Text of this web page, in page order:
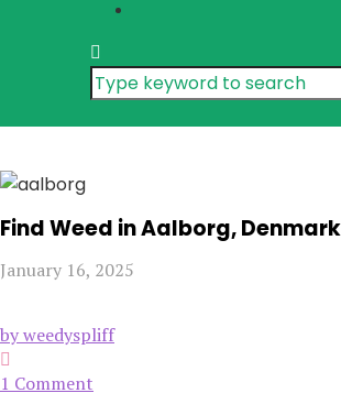
Find Weed in Aalborg, Denmark
January 16, 2025
by weedyspliff
1 Comment